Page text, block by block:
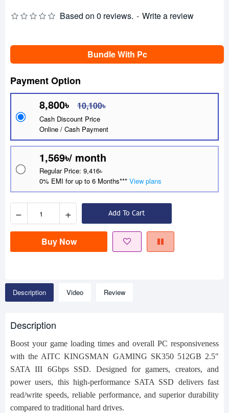
Based on 0 reviews. - Write a review
Payment Option
8,800৳ 10,100৳
Cash Discount Price
Online / Cash Payment
1,569৳/ month
Regular Price: 9,416৳
0% EMI for up to 6 Months*** View plans
Bundle With Pc
− + Add To Cart
Buy Now
Description Video Review
Description
Boost your game loading times and overall PC responsiveness
with the AITC KINGSMAN GAMING SK350 512GB 2.5″
SATA III 6Gbps SSD. Designed for gamers, creators, and
power users, this high‑performance SATA SSD delivers fast
read/write speeds, reliable performance, and superior durability
compared to traditional hard drives.